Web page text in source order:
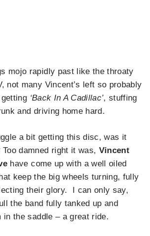
mojo rapidly past like the throaty
not many Vincent’s left so probably
‘Back In A Cadillac’, stuffing
and driving home hard.
a bit getting this disc, was it
damned right it was, Vincent
have come up with a well oiled
keep the big wheels turning, fully
their glory. I can only say,
the band fully tanked up and
in the saddle – a great ride.